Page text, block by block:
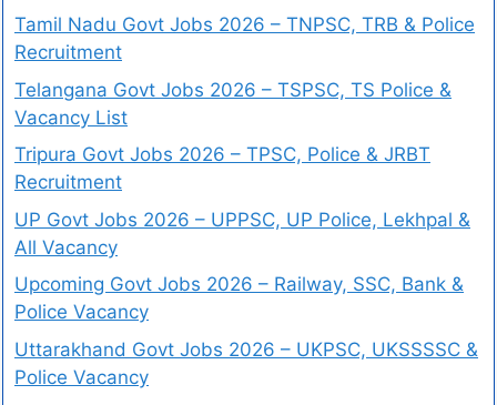
Tamil Nadu Govt Jobs 2026 – TNPSC, TRB & Police
Recruitment
Telangana Govt Jobs 2026 – TSPSC, TS Police &
Vacancy List
Tripura Govt Jobs 2026 – TPSC, Police & JRBT
Recruitment
UP Govt Jobs 2026 – UPPSC, UP Police, Lekhpal &
All Vacancy
Upcoming Govt Jobs 2026 – Railway, SSC, Bank &
Police Vacancy
Uttarakhand Govt Jobs 2026 – UKPSC, UKSSSSC &
Police Vacancy